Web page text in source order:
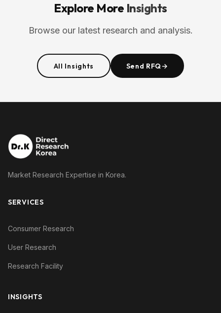
Explore More Insights
Browse our latest research and analysis.
All Insights Send RFQ→
Market Research Expertise in Korea.
SERVICES
Consumer Research
User Research
Research Facility
INSIGHTS